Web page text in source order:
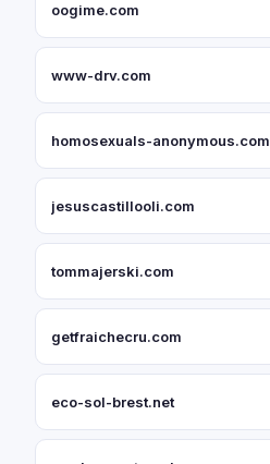
oogime.com
www-drv.com
homosexuals-anonymous.com
jesuscastillooli.com
tommajerski.com
getfraichecru.com
eco-sol-brest.net